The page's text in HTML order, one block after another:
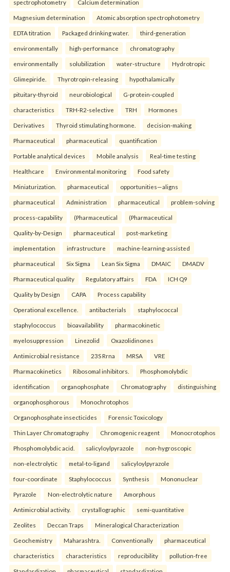
spectrophotometry Calcium determination
Magnesium determination Atomic absorption spectrophotometry
EDTA titration Packaged drinking water. third-generation
environmentally high-performance chromatography
environmentally solubilization water-structure Hydrotropic
Glimepiride. Thyrotropin-releasing hypothalamically
pituitary-thyroid neurobiological G-protein-coupled
characteristics TRH-R2-selective TRH Hormones
Derivatives Thyroid stimulating hormone. decision-making
Pharmaceutical pharmaceutical quantification
Portable analytical devices Mobile analysis Real-time testing
Healthcare Environmental monitoring Food safety
Miniaturization. pharmaceutical opportunities—aligns
pharmaceutical Administration pharmaceutical problem-solving
process-capability (Pharmaceutical (Pharmaceutical
Quality-by-Design pharmaceutical post-marketing
implementation infrastructure machine-learning-assisted
pharmaceutical Six Sigma Lean Six Sigma DMAIC DMADV
Pharmaceutical quality Regulatory affairs FDA ICH Q9
Quality by Design CAPA Process capability
Operational excellence. antibacterials staphylococcal
staphylococcus bioavailability pharmacokinetic
myelosuppression Linezolid Oxazolidinones
Antimicrobial resistance 23S Rrna MRSA VRE
Pharmacokinetics Ribosomal inhibitors. Phosphomolybdic
identification organophosphate Chromatography distinguishing
organophosphorous Monochrotophos
Organophosphate insecticides Forensic Toxicology
Thin Layer Chromatography Chromogenic reagent Monocrotophos
Phosphomolybdic acid. salicyloylpyrazole non-hygroscopic
non-electrolytic metal-to-ligand salicyloylpyrazole
four-coordinate Staphylococcus Synthesis Mononuclear
Pyrazole Non-electrolytic nature Amorphous
Antimicrobial activity. crystallographic semi-quantitative
Zeolites Deccan Traps Mineralogical Characterization
Geochemistry Maharashtra. Conventionally pharmaceutical
characteristics characteristics reproducibility pollution-free